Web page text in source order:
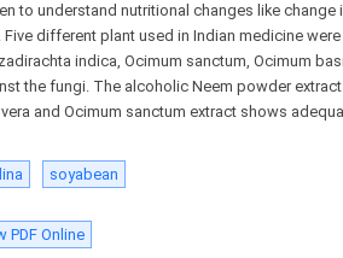
to understand nutritional changes like
different plant used in Indian medicine
indica, Ocimum sanctum, Ocimum
the fungi. The alcoholic Neem powder
and Ocimum sanctum extract shows
soyabean
PDF Online